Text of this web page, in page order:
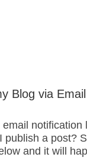
Blog via Email
notification
publish a post?
and it will